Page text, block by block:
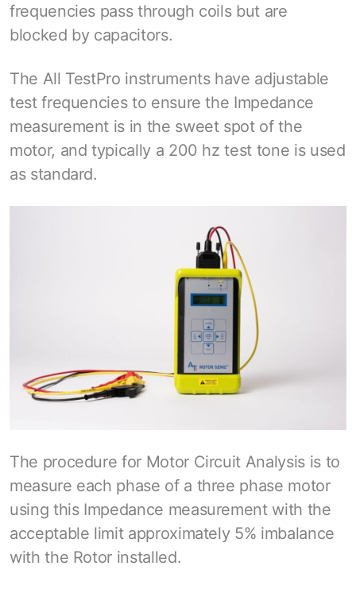
frequencies pass through coils but are
blocked by capacitors.
The All TestPro instruments have adjustable
test frequencies to ensure the Impedance
measurement is in the sweet spot of the
motor, and typically a 200 hz test tone is used
as standard.
The procedure for Motor Circuit Analysis is to
measure each phase of a three phase motor
using this Impedance measurement with the
acceptable limit approximately 5% imbalance
with the Rotor installed.